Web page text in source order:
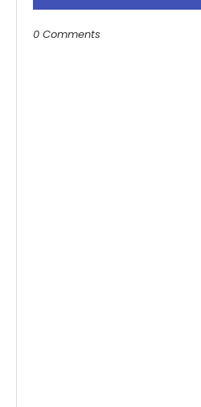
0 Comments